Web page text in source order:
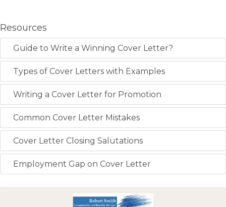
Resources
Guide to Write a Winning Cover Letter?
Types of Cover Letters with Examples
Writing a Cover Letter for Promotion
Common Cover Letter Mistakes
Cover Letter Closing Salutations
Employment Gap on Cover Letter